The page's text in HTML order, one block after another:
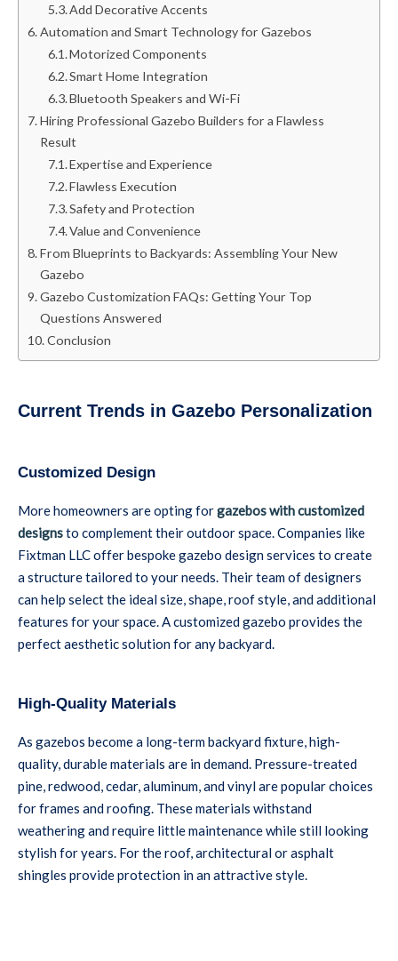
Add Decorative Accents
Automation and Smart Technology for Gazebos
Motorized Components
Smart Home Integration
Bluetooth Speakers and Wi-Fi
Hiring Professional Gazebo Builders for a Flawless
Result
Expertise and Experience
Flawless Execution
Safety and Protection
Value and Convenience
From Blueprints to Backyards: Assembling Your New
Gazebo
Gazebo Customization FAQs: Getting Your Top
Questions Answered
Conclusion
Current Trends in Gazebo Personalization
Customized Design
More homeowners are opting forgazebos with customized
designsto complement their outdoor space. Companies like
Fixtman LLC offer bespoke gazebo design services to create
a structure tailored to your needs. Their team of designers
can help select the ideal size, shape, roof style, and additional
features for your space. A customized gazebo provides the
perfect aesthetic solution for any backyard.
High-Quality Materials
As gazebos become a long-term backyard fixture, high-
quality, durable materials are in demand. Pressure-treated
pine, redwood, cedar, aluminum, and vinyl are popular choices
for frames and roofing. These materials withstand
weathering and require little maintenance while still looking
stylish for years. For the roof, architectural or asphalt
shingles provide protection in an attractive style.